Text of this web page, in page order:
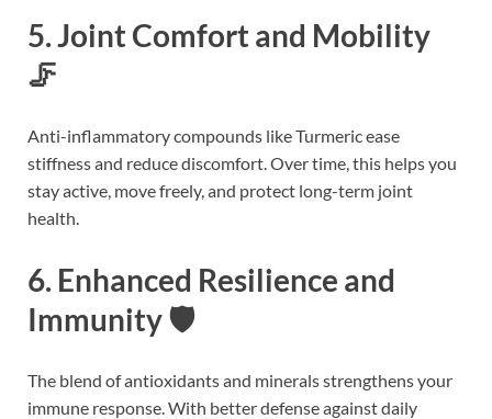
5. Joint Comfort and Mobility
🦵
Anti-inflammatory compounds like Turmeric ease
stiffness and reduce discomfort. Over time, this helps you
stay active, move freely, and protect long-term joint
health.
6. Enhanced Resilience and
Immunity 🛡️
The blend of antioxidants and minerals strengthens your
immune response. With better defense against daily